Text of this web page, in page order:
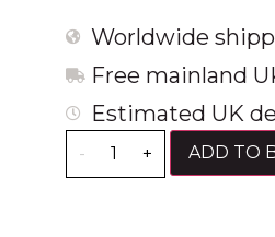
Worldwide
Free mainland
Estimated UK
- + ADD TO